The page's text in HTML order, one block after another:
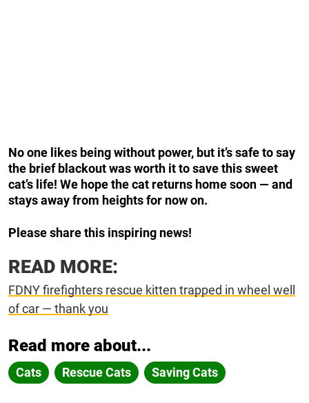
No one likes being without power, but it’s safe to say
the brief blackout was worth it to save this sweet
cat’s life! We hope the cat returns home soon — and
stays away from heights for now on.
Please share this inspiring news!
READ MORE:
FDNY firefighters rescue kitten trapped in wheel well
of car — thank you
Read more about...
Cats Rescue Cats Saving Cats